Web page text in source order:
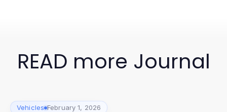
READ more Journal
Vehicles February 1, 2026